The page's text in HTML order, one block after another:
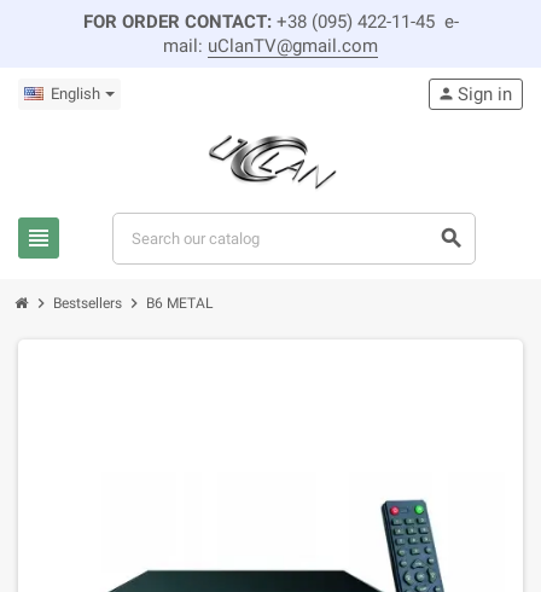
FOR ORDER CONTACT: +38 (095) 422-11-45 e-
mail: uClanTV@gmail.com
English
view_headline search
person Sign in
chevron_right Bestsellers chevron_right B6 METAL